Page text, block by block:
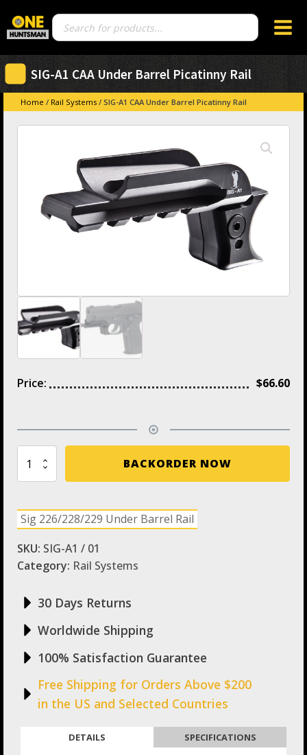
Products
search
SIG-A1 CAA Under Barrel Picatinny Rail
Home / Rail Systems / SIG-A1 CAA Under Barrel Picatinny Rail
Sig 226/228/229 Under Barrel Rail
SKU: SIG-A1 / 01
Category: Rail Systems
30 Days Returns
Worldwide Shipping
100% Satisfaction Guarantee
Free Shipping for Orders Above $200
in the US and Selected Countries
Price: $66.60
SIG-
CAA
Barrel
Picatinny
quantity
BACKORDER NOW
DETAILS SPECIFICATIONS